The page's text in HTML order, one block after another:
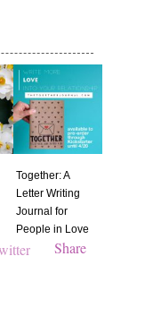
Together: A
Letter Writing
Journal for
People in Love
Share